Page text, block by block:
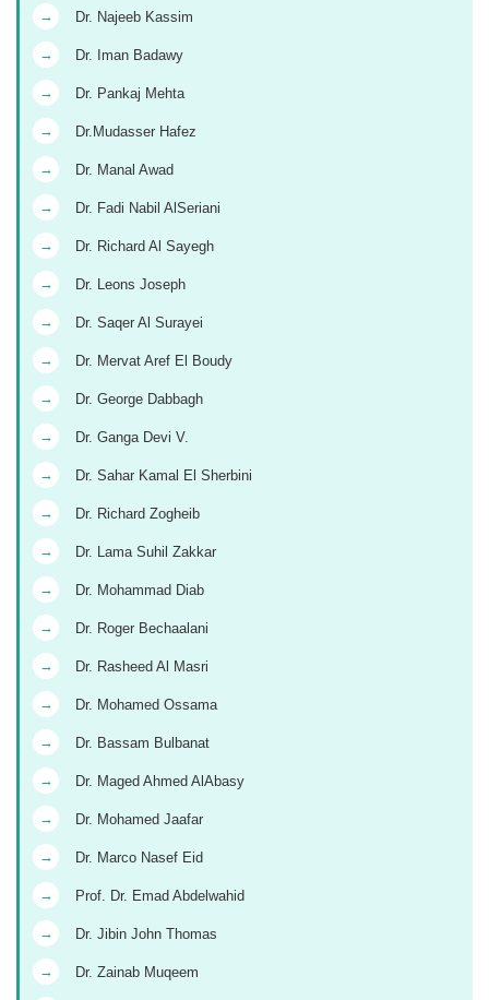
→ Dr. Najeeb Kassim
→ Dr. Iman Badawy
→ Dr. Pankaj Mehta
→ Dr.Mudasser Hafez
→ Dr. Manal Awad
→ Dr. Fadi Nabil AlSeriani
→ Dr. Richard Al Sayegh
→ Dr. Leons Joseph
→ Dr. Saqer Al Surayei
→ Dr. Mervat Aref El Boudy
→ Dr. George Dabbagh
→ Dr. Ganga Devi V.
→ Dr. Sahar Kamal El Sherbini
→ Dr. Richard Zogheib
→ Dr. Lama Suhil Zakkar
→ Dr. Mohammad Diab
→ Dr. Roger Bechaalani
→ Dr. Rasheed Al Masri
→ Dr. Mohamed Ossama
→ Dr. Bassam Bulbanat
→ Dr. Maged Ahmed AlAbasy
→ Dr. Mohamed Jaafar
→ Dr. Marco Nasef Eid
→ Prof. Dr. Emad Abdelwahid
→ Dr. Jibin John Thomas
→ Dr. Zainab Muqeem